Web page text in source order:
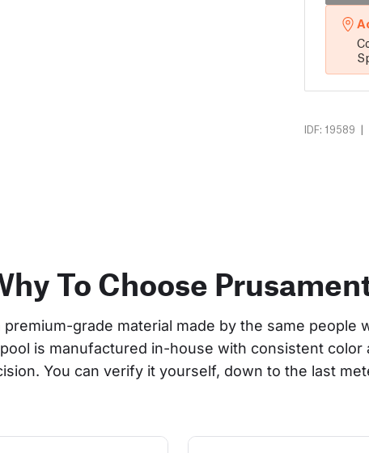
IDF: 19589 |
To Choose
premium-grade material made by the same people
is manufactured in-house with consistent color
You can verify it yourself, down to the last